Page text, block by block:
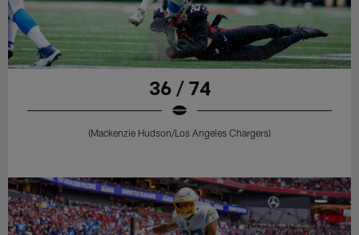
36 / 74
(Mackenzie Hudson/Los Angeles Chargers)